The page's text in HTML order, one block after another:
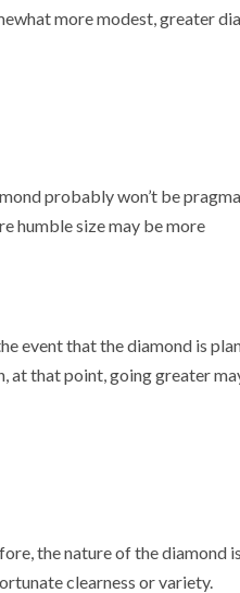
more modest, greater
probably won’t be
humble size may be more
event that the diamond is
at that point, going greater
the nature of the diamond is
clearness or variety.